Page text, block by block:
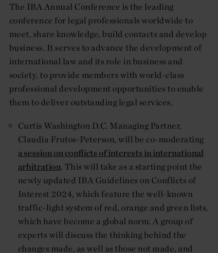
The IBA Annual Conference is the leading
conference for legal professionals worldwide to
meet, share knowledge, build contacts and develop
business. It serves to advance the development of
international law and its role in business and
society, to provide members with world-class
professional development opportunities to enable
them to deliver outstanding legal services.
Curtis Washington D.C. Managing Partner,
Claudia Frutos-Peterson, will be co-moderating
a session on conflicts of interests in international
arbitration. This will take as a starting point the
newly updated IBA Guidelines on Conflicts of
Interest 2024, which feature the well-known
traffic-light system of red, orange and green lists,
which have become a global norm. A group of
experts will discuss the thinking behind the
changes made, as well as those not made, and